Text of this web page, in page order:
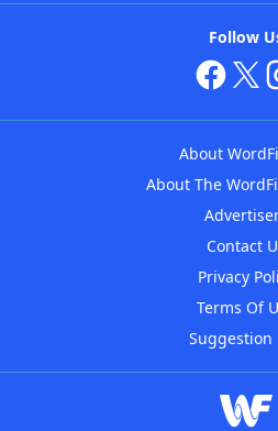
Follow
About
About The
Contact
Privacy
Terms Of
Suggestion